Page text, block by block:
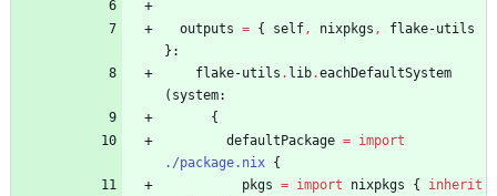
outputs = { self, nixpkgs ,
flake-utils
}:
flake-utils . lib.eachDefaultSystem
( system:
{
defaultPackage = import
./package.nix {
pkgs = import nixpkgs {
inherit